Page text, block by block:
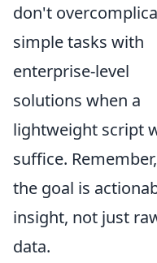
don't
simple tasks with
enterprise-level
solutions when a
lightweight script
suffice. Remember,
the goal is
insight, not just
data.